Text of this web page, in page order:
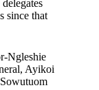
since that
Ngleshie
Ayikoi